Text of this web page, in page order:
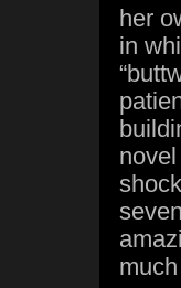
her
in